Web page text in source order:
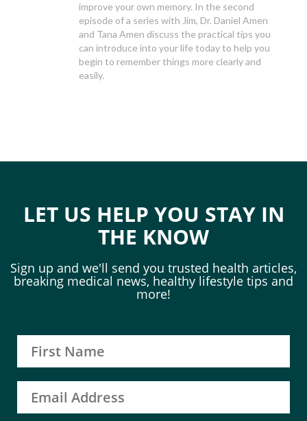
improve your own memory. In the second
episode of a series with Jim, Dr. Daniel Amen
and Tana Amen discuss the practical tips you
can introduce into your life today to help you
begin to remember things more clearly and
easily.
LET US HELP YOU STAY IN
THE KNOW
Sign up and we'll send you trusted health articles,
breaking medical news, healthy lifestyle tips and
more!